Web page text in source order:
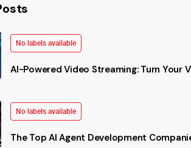
No labels available
AI-Powered Video Streaming: Turn Your
No labels available
The Top AI Agent Development